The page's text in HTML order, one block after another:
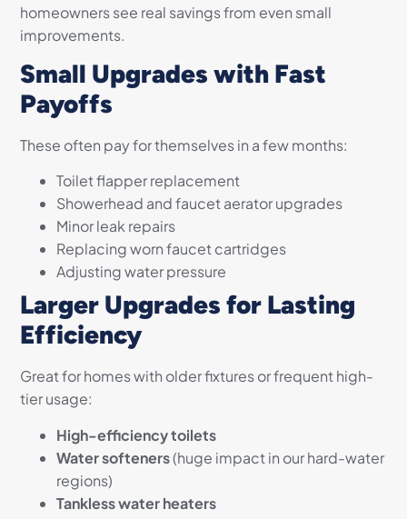
homeowners see real savings from even small
improvements.
Small Upgrades with Fast
Payoffs
These often pay for themselves in a few months:
Toilet flapper replacement
Showerhead and faucet aerator upgrades
Minor leak repairs
Replacing worn faucet cartridges
Adjusting water pressure
Larger Upgrades for Lasting
Efficiency
Great for homes with older fixtures or frequent high-
tier usage:
High-efficiency toilets
Water softeners(huge impact in our hard-water
regions)
Tankless water heaters